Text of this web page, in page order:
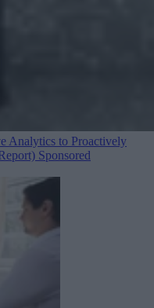
Analytics to Proactively
Sponsored